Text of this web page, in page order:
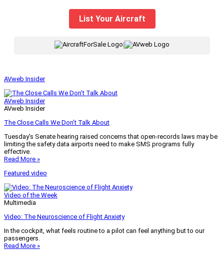
List Your Aircraft
|
AVweb Insider
AVweb Insider
AVweb Insider
The Close Calls We Don’t Talk About
Tuesday’s Senate hearing raised concerns that open-records laws may be
limiting the safety data airports need to make SMS programs fully
effective.
Read More »
Featured video
Video of the Week
Multimedia
Video: The Neuroscience of Flight Anxiety
In the cockpit, what feels routine to a pilot can feel anything but to our
passengers.
Read More »